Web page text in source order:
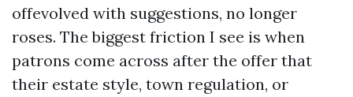
offevolved with suggestions, no longer
roses. The biggest friction I see is when
patrons come across after the offer that
their estate style, town regulation, or